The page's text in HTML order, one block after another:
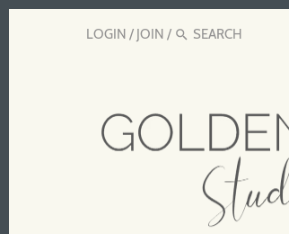
LOGIN / JOIN /